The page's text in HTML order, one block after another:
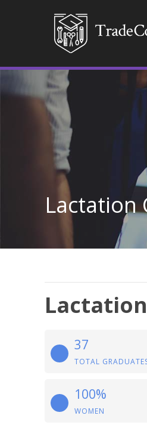
Lactation
37
TOTAL
100%
WOMEN